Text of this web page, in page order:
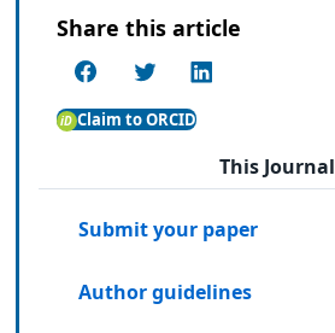
Share this article
Claim to ORCID
This Journal
Submit your paper
Author guidelines